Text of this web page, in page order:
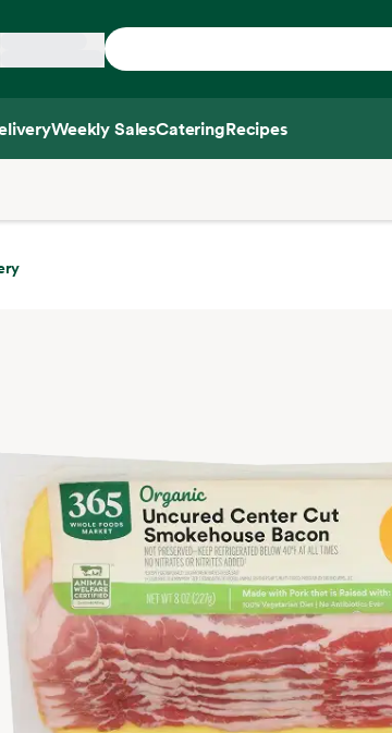
Home
Weekly SalesCateringRecipes